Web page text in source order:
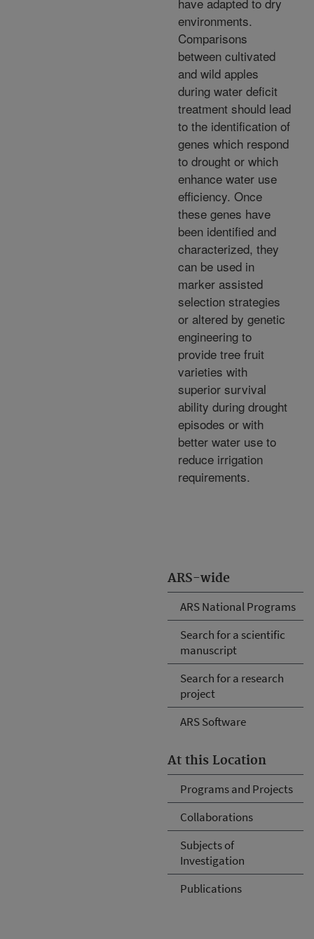
ARS-wide
ARS National Programs
Search for a scientific
manuscript
Search for a research
project
ARS Software
At this Location
Programs and Projects
Collaborations
Subjects of
Investigation
Publications
environments.
Comparisons
between cultivated
and wild apples
during water deficit
treatment should lead
to the identification of
genes which respond
to drought or which
enhance water use
efficiency. Once
these genes have
been identified and
characterized, they
can be used in
marker assisted
selection strategies
or altered by genetic
engineering to
provide tree fruit
varieties with
superior survival
ability during drought
episodes or with
better water use to
reduce irrigation
requirements.